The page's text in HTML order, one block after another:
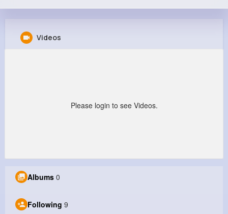
Videos
Please login to see Videos.
Albums 0
Following 9